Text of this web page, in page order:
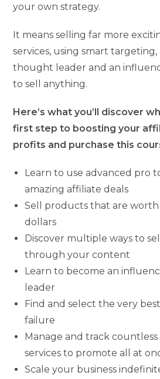
your own strategy.
It means selling far more
services, using smart
thought leader and an
to sell anything.
Here’s what you’ll discover
first step to boosting your
profits and purchase this
Learn to use advanced pro
amazing affiliate deals
Sell products that are
dollars
Discover multiple ways to
through your content
Learn to become an
leader
Find and select the very
failure
Manage and track
services to promote all at
Scale your business